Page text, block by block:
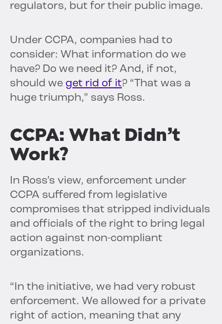
regulators, but for their public image.
Under CCPA, companies had to
consider: What information do we
have? Do we need it? And, if not,
should we get rid of it? “That was a
huge triumph,” says Ross.
CCPA: What Didn’t
Work?
In Ross’s view, enforcement under
CCPA suffered from legislative
compromises that stripped individuals
and officials of the right to bring legal
action against non-compliant
organizations.
“In the initiative, we had very robust
enforcement. We allowed for a private
right of action, meaning that any